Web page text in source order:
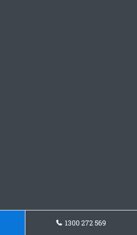
1300 272 569